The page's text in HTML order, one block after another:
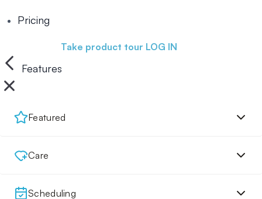
Pricing
Take product tour LOG IN
Features
Featured
Care
Scheduling